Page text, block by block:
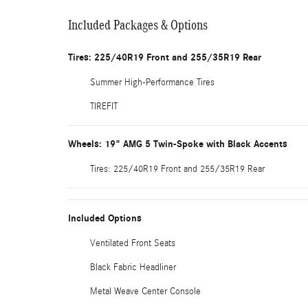
Included Packages & Options
Tires: 225/40R19 Front and 255/35R19 Rear
Summer High-Performance Tires
TIREFIT
Wheels: 19" AMG 5 Twin-Spoke with Black Accents
Tires: 225/40R19 Front and 255/35R19 Rear
Included Options
Ventilated Front Seats
Black Fabric Headliner
Metal Weave Center Console